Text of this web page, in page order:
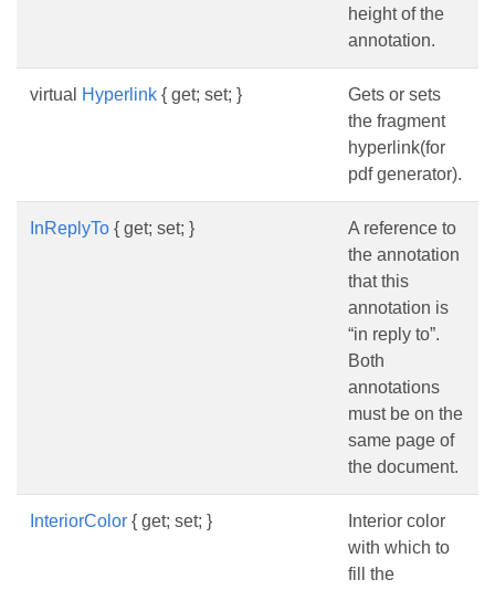
height of the
annotation.
virtual Hyperlink { get; set; }
Gets or sets
the fragment
hyperlink(for
pdf generator).
InReplyTo { get; set; }
A reference to
the annotation
that this
annotation is
“in reply to”.
Both
annotations
must be on the
same page of
the document.
InteriorColor { get; set; }
Interior color
with which to
fill the